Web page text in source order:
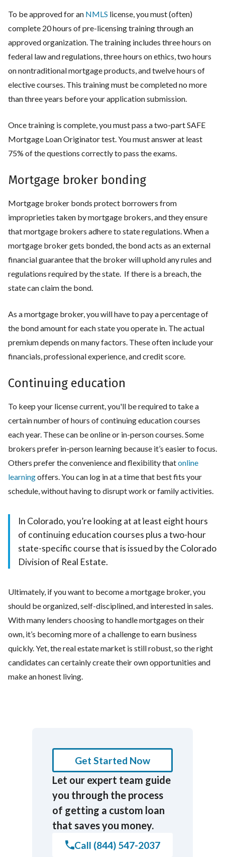
To be approved for an NMLS license, you must (often)
complete 20 hours of pre-licensing training through an
approved organization. The training includes three hours on
federal law and regulations, three hours on ethics, two hours
on nontraditional mortgage products, and twelve hours of
elective courses. This training must be completed no more
than three years before your application submission.
Once training is complete, you must pass a two-part SAFE
Mortgage Loan Originator test. You must answer at least
75% of the questions correctly to pass the exams.
Mortgage broker bonding
Mortgage broker bonds protect borrowers from
improprieties taken by mortgage brokers, and they ensure
that mortgage brokers adhere to state regulations. When a
mortgage broker gets bonded, the bond acts as an external
financial guarantee that the broker will uphold any rules and
regulations required by the state. If there is a breach, the
state can claim the bond.
As a mortgage broker, you will have to pay a percentage of
the bond amount for each state you operate in. The actual
premium depends on many factors. These often include your
financials, professional experience, and credit score.
Continuing education
To keep your license current, you'll be required to take a
certain number of hours of continuing education courses
each year. These can be online or in-person courses. Some
brokers prefer in-person learning because it’s easier to focus.
Others prefer the convenience and flexibility thatonline
learningoffers. You can log in at a time that best fits your
schedule, without having to disrupt work or family activities.
In Colorado, you’re looking at at least eight hours
of continuing education courses plus a two-hour
state-specific course that is issued by the Colorado
Division of Real Estate.
Ultimately, if you want to become a mortgage broker, you
should be organized, self-disciplined, and interested in sales.
With many lenders choosing to handle mortgages on their
own, it’s becoming more of a challenge to earn business
quickly. Yet, the real estate market is still robust, so the right
candidates can certainly create their own opportunities and
make an honest living.
Get Started Now
Let our expert team guide
you through the process
of getting a custom loan
that saves you money.
Call (844) 547-2037